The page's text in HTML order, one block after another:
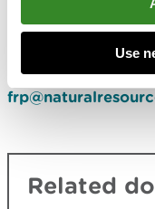
Use
If you have any
contact the
Related